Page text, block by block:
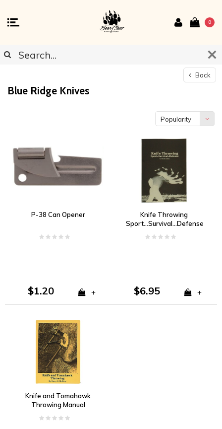
0
Back
Blue Ridge Knives
Popularity
P-38 Can Opener
$1.20 +
Knife Throwing
Sport...Survival...Defense-
$6.95 +
Knife and Tomahawk
Throwing Manual